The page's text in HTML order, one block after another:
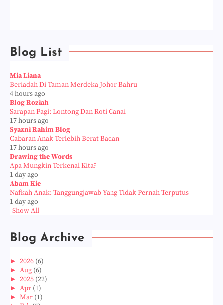
Blog List
Mia Liana
Beriadah Di Taman Merdeka Johor Bahru
4 hours ago
Blog Roziah
Sarapan Pagi: Lontong Dan Roti Canai
17 hours ago
Syazni Rahim Blog
Cabaran Anak Terlebih Berat Badan
17 hours ago
Drawing the Words
Apa Mungkin Terkenal Kita?
1 day ago
Abam Kie
Nafkah Anak: Tanggungjawab Yang Tidak Pernah Terputus
1 day ago
Show All
Blog Archive
► 2026 (6)
► Aug (6)
► 2025 (22)
► Apr (1)
► Mar (1)